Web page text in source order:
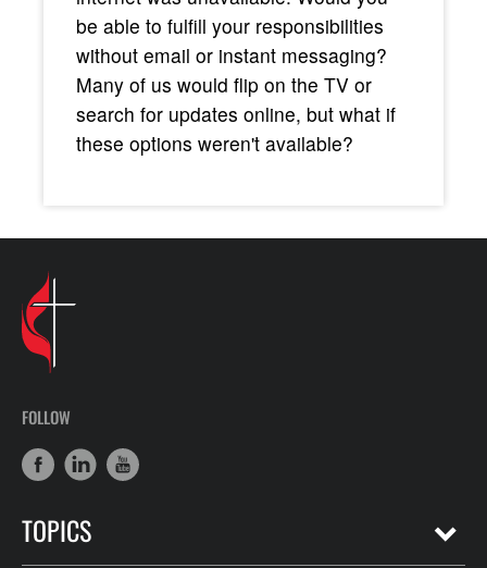
be able to fulfill your responsibilities
without email or instant messaging?
Many of us would flip on the TV or
search for updates online, but what if
these options weren't available?
FOLLOW
TOPICS